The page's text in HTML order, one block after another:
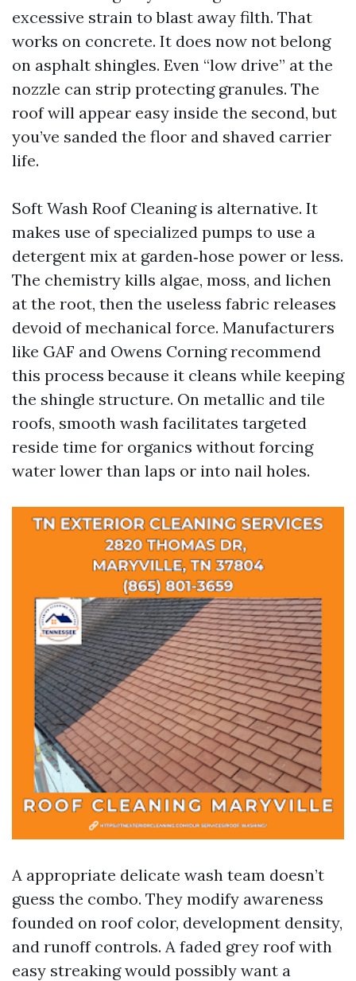
excessive strain to blast away filth. That
works on concrete. It does now not belong
on asphalt shingles. Even “low drive” at the
nozzle can strip protecting granules. The
roof will appear easy inside the second, but
you’ve sanded the floor and shaved carrier
life.
Soft Wash Roof Cleaning is alternative. It
makes use of specialized pumps to use a
detergent mix at garden‑hose power or less.
The chemistry kills algae, moss, and lichen
at the root, then the useless fabric releases
devoid of mechanical force. Manufacturers
like GAF and Owens Corning recommend
this process because it cleans while keeping
the shingle structure. On metallic and tile
roofs, smooth wash facilitates targeted
reside time for organics without forcing
water lower than laps or into nail holes.
A appropriate delicate wash team doesn’t
guess the combo. They modify awareness
founded on roof color, development density,
and runoff controls. A faded grey roof with
easy streaking would possibly want a